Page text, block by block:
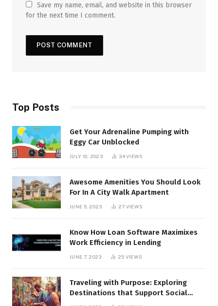
Save my name, email, and website in this browser
for the next time I comment.
Top Posts
Get Your Adrenaline Pumping with
Eggy Car Unblocked
JULY 10, 2023 34VIEWS
Awesome Amenities You Should Look
For In A City Walk Apartment
JUNE 5, 2023 27 VIEWS
Know How Loan Software Maximixes
Work Efficiency in Lending
JUNE 7, 2023 25 VIEWS
Traveling with Purpose: Exploring
Destinations that Support Social